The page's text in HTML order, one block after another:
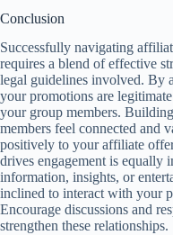
Conclusion
Successfully navigating
requires a blend of effective
legal guidelines involved. By
your promotions are
your group members.
members feel connected and
positively to your affiliate
drives engagement is equally
information, insights, or
inclined to interact with your
Encourage discussions and
strengthen these relationships.